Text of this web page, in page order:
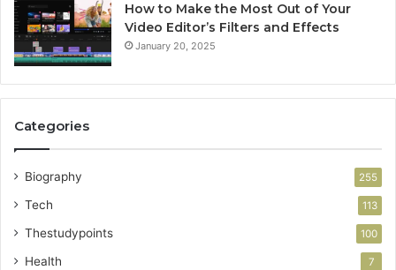
How to Make the Most Out of Your
Video Editor’s Filters and Effects
January 20, 2025
Categories
Biography 255
Tech 113
Thestudypoints 100
Health 7